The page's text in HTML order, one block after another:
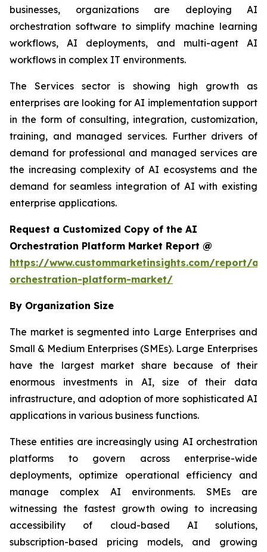
businesses, organizations are deploying AI
orchestration software to simplify machine learning
workflows, AI deployments, and multi-agent AI
workflows in complex IT environments.
The Services sector is showing high growth as
enterprises are looking for AI implementation support
in the form of consulting, integration, customization,
training, and managed services. Further drivers of
demand for professional and managed services are
the increasing complexity of AI ecosystems and the
demand for seamless integration of AI with existing
enterprise applications.
Request a Customized Copy of the AI
Orchestration Platform Market Report @
https://www.custommarketinsights.com/report/ai-
orchestration-platform-market/
By Organization Size
The market is segmented into Large Enterprises and
Small & Medium Enterprises (SMEs). Large Enterprises
have the largest market share because of their
enormous investments in AI, size of their data
infrastructure, and adoption of more sophisticated AI
applications in various business functions.
These entities are increasingly using AI orchestration
platforms to govern across enterprise-wide
deployments, optimize operational efficiency and
manage complex AI environments. SMEs are
witnessing the fastest growth owing to increasing
accessibility of cloud-based AI solutions,
subscription-based pricing models, and growing